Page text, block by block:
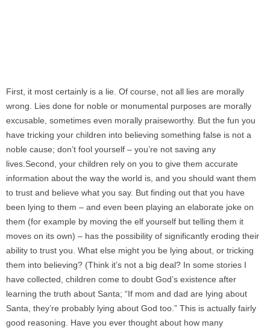
First, it most certainly is a lie. Of course, not all lies are morally
wrong. Lies done for noble or monumental purposes are morally
excusable, sometimes even morally praiseworthy. But the fun you
have tricking your children into believing something false is not a
noble cause; don’t fool yourself – you’re not saving any
lives.Second, your children rely on you to give them accurate
information about the way the world is, and you should want them
to trust and believe what you say. But finding out that you have
been lying to them – and even been playing an elaborate joke on
them (for example by moving the elf yourself but telling them it
moves on its own) – has the possibility of significantly eroding their
ability to trust you. What else might you be lying about, or tricking
them into believing? (Think it’s not a big deal? In some stories I
have collected, children come to doubt God’s existence after
learning the truth about Santa; “If mom and dad are lying about
Santa, they’re probably lying about God too.” This is actually fairly
good reasoning. Have you ever thought about how many